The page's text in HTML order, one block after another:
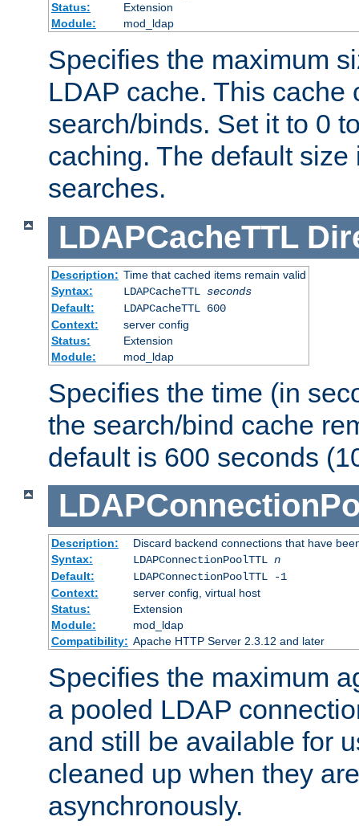
Status:
Extension
Module:
mod_ldap
Specifies the maximum
LDAP cache. This cache
search/binds. Set it to 0
caching. The default
searches.
LDAPCacheTTL
Description: Time that cached items remain valid
Syntax:
LDAPCacheTTL seconds
Default:
LDAPCacheTTL 600
Context:
server config
Status:
Extension
Module:
mod_ldap
Specifies the time (in
the search/bind cache
default is 600 seconds
Description:
Discard backend connections that have
Syntax:
LDAPConnectionPoolTTL n
Default:
LDAPConnectionPoolTTL -1
Context:
server config, virtual host
Status:
Extension
Module:
mod_ldap
Compatibility: Apache HTTP Server 2.3.12 and later
Specifies the maximum
a pooled LDAP
and still be available for
cleaned up when they
asynchronously.